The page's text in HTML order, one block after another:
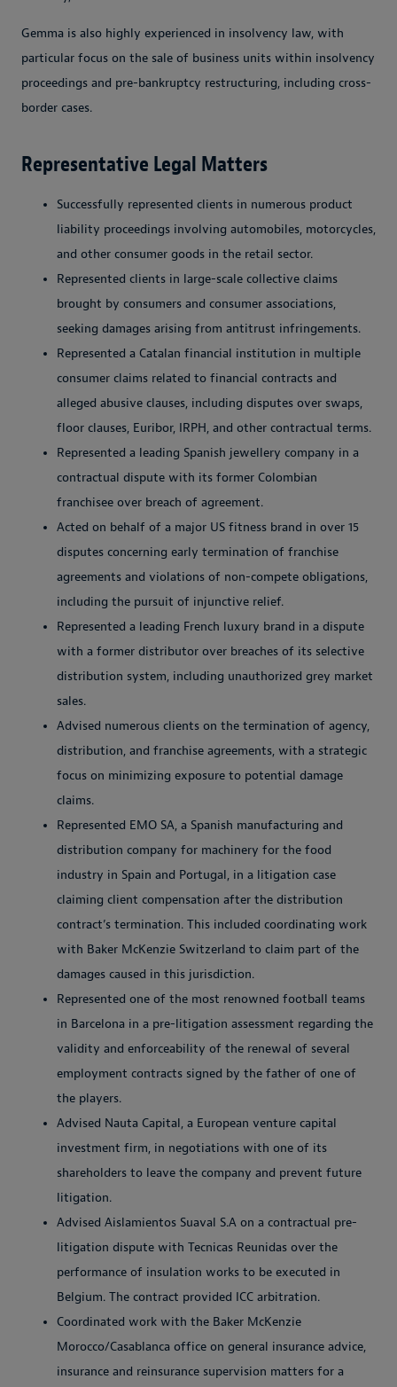
Gemma is also highly experienced in insolvency law, with
particular focus on the sale of business units within insolvency
proceedings and pre-bankruptcy restructuring, including cross-
border cases.
Representative Legal Matters
Successfully represented clients in numerous product
liability proceedings involving automobiles, motorcycles,
and other consumer goods in the retail sector.
Represented clients in large-scale collective claims
brought by consumers and consumer associations,
seeking damages arising from antitrust infringements.
Represented a Catalan financial institution in multiple
consumer claims related to financial contracts and
alleged abusive clauses, including disputes over swaps,
floor clauses, Euribor, IRPH, and other contractual terms.
Represented a leading Spanish jewellery company in a
contractual dispute with its former Colombian
franchisee over breach of agreement.
Acted on behalf of a major US fitness brand in over 15
disputes concerning early termination of franchise
agreements and violations of non-compete obligations,
including the pursuit of injunctive relief.
Represented a leading French luxury brand in a dispute
with a former distributor over breaches of its selective
distribution system, including unauthorized grey market
sales.
Advised numerous clients on the termination of agency,
distribution, and franchise agreements, with a strategic
focus on minimizing exposure to potential damage
claims.
Represented EMO SA, a Spanish manufacturing and
distribution company for machinery for the food
industry in Spain and Portugal, in a litigation case
claiming client compensation after the distribution
contract’s termination. This included coordinating work
with Baker McKenzie Switzerland to claim part of the
damages caused in this jurisdiction.
Represented one of the most renowned football teams
in Barcelona in a pre-litigation assessment regarding the
validity and enforceability of the renewal of several
employment contracts signed by the father of one of
the players.
Advised Nauta Capital, a European venture capital
investment firm, in negotiations with one of its
shareholders to leave the company and prevent future
litigation.
Advised Aislamientos Suaval S.A on a contractual pre-
litigation dispute with Tecnicas Reunidas over the
performance of insulation works to be executed in
Belgium. The contract provided ICC arbitration.
Coordinated work with the Baker McKenzie
Morocco/Casablanca office on general insurance advice,
insurance and reinsurance supervision matters for a